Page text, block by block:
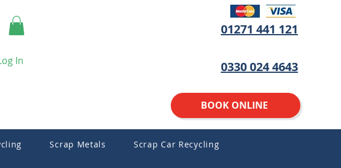
In
01271 441 121
0330 024 4643
BOOK ONLINE
Scrap Metals Scrap Car Recycling